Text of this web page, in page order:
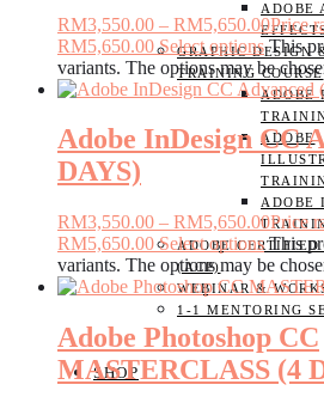
ADOBE
GRAPHIC DESIGN
TRAINING COURSE
ADOBE
ADOBE
ADOBE
ADOBE CERTIFIED
(ACP)
WEBINAR &
1-1 MENTORING
SHOP
RM3,550.00 – RM5,650.00Price
RM5,650.00 Select options This
variants. The options may be
Adobe InDesign CC
DAYS)
RM3,550.00 – RM5,650.00Price
RM5,650.00 Select options This
variants. The options may be
Adobe Photoshop CC
MASTERCLASS (4